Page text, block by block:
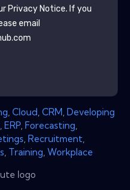
Privacy Notice. If you
email
Cloud CRM Developing
ERP Forecasting
Recruitment
Training Workplace